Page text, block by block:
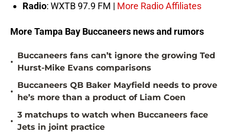
Radio: WXTB 97.9 FM | More Radio Affiliates
More Tampa Bay Buccaneers news and rumors
•
Buccaneers fans can’t ignore the growing Ted
Hurst-Mike Evans comparisons
•
Buccaneers QB Baker Mayfield needs to prove
he’s more than a product of Liam Coen
•
3 matchups to watch when Buccaneers face
Jets in joint practice